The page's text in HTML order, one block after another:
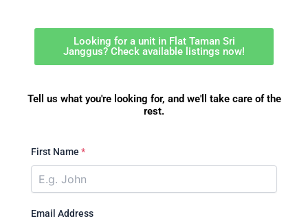
Looking for a unit in Flat Taman Sri
Janggus? Check available listings now!
Tell us what you're looking for, and we'll take care of the
rest.
First Name *
Email Address